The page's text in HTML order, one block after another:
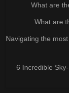
What are
What are
Navigating the
6 Incredible